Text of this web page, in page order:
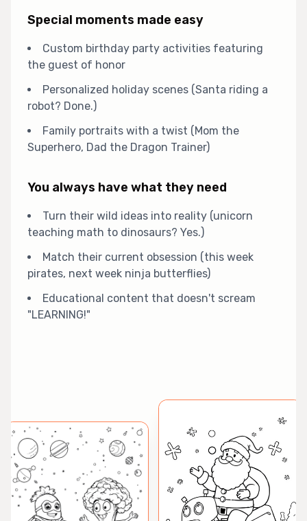
Special moments made easy
Custom birthday party activities featuring
the guest of honor
Personalized holiday scenes (Santa riding a
robot? Done.)
Family portraits with a twist (Mom the
Superhero, Dad the Dragon Trainer)
You always have what they need
Turn their wild ideas into reality (unicorn
teaching math to dinosaurs? Yes.)
Match their current obsession (this week
pirates, next week ninja butterflies)
Educational content that doesn't scream
"LEARNING!"